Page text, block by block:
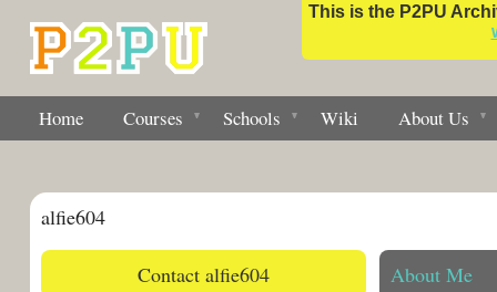
This is the P2PU
Home Courses Schools Wiki About Us
alfie604
Contact alfie604 About Me